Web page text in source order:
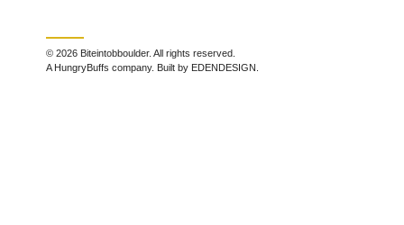
© 2026 Biteintobboulder. All rights reserved.
A HungryBuffs company. Built by EDENDESIGN.